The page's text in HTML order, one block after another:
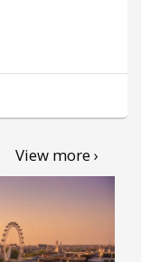
View more ›